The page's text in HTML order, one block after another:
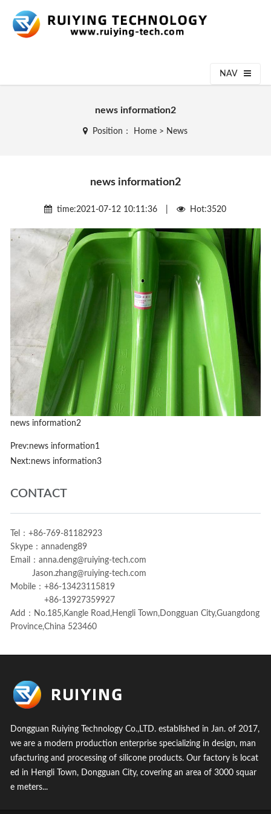
NAV
news information2
Position： Home > News
news information2
time:2021-07-12 10:11:36 | Hot:3520
news information2
Prev:news information1
Next:news information3
CONTACT
Tel：+86-769-81182923
Skype：annadeng89
Email：anna.deng@ruiying-tech.com
Jason.zhang@ruiying-tech.com
Mobile：+86-13423115819
+86-13927359927
Add：No.185,Kangle Road,Hengli Town,Dongguan City,Guangdong
Province,China 523460
Dongguan Ruiying Technology Co.,LTD. established in Jan. of 2017,
we are a modern production enterprise specializing in design, man
ufacturing and processing of silicone products. Our factory is locat
ed in Hengli Town, Dongguan City, covering an area of 3000 squar
e meters...